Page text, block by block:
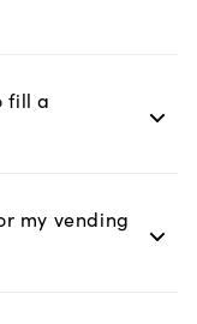
fill a
my vending